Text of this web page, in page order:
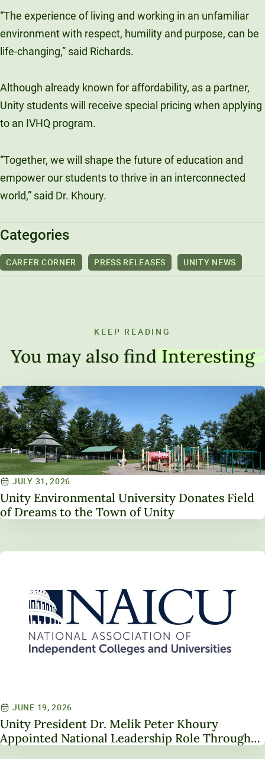
“The experience of living and working in an unfamiliar
environment with respect, humility and purpose, can be
life-changing,” said Richards.
Although already known for affordability, as a partner,
Unity students will receive special pricing when applying
to an IVHQ program.
“Together, we will shape the future of education and
empower our students to thrive in an interconnected
world,” said Dr. Khoury.
Categories
CAREER CORNER PRESS RELEASES UNITY NEWS
KEEP READING
You may also find Interesting
JULY 31, 2026
Unity Environmental University Donates Field
of Dreams to the Town of Unity
JUNE 19, 2026
Unity President Dr. Melik Peter Khoury
Appointed National Leadership Role Through